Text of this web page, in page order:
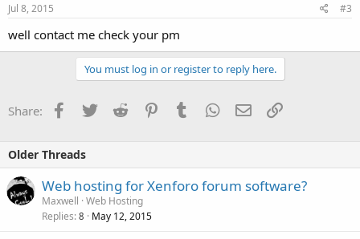
Jul 8, 2015 #3
well contact me check your pm
You must log in or register to reply here.
Share: Facebook
TwitterReddit PinterestTumblrWhatsApp
EmailLink
Older Threads
Web hosting for Xenforo forum software?
Maxwell Web Hosting
Replies 8 May 12, 2015